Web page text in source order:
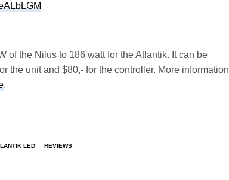
of the Nilus to 186 watt for the Atlantik. It can be
the unit and $80,- for the controller. More information
.
LED REVIEWS